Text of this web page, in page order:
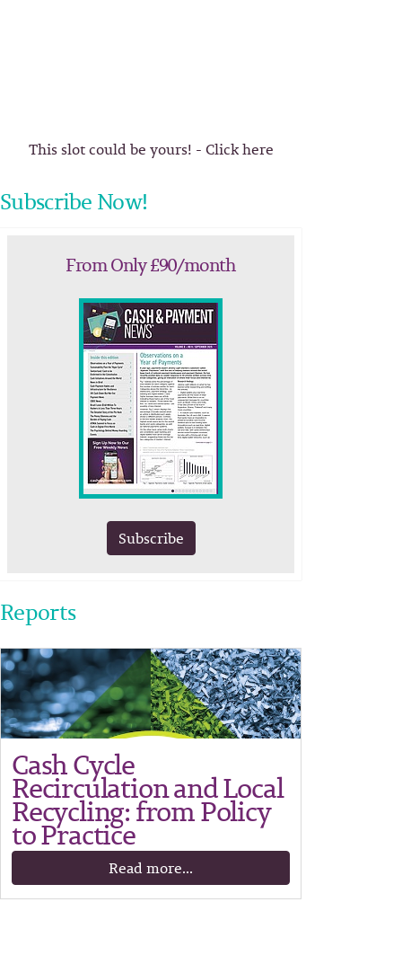
This slot could be yours! - Click here
Subscribe Now!
From Only £90/month
Subscribe
Reports
Cash Cycle
Recirculation and Local
Recycling: from Policy
to Practice
Read more...